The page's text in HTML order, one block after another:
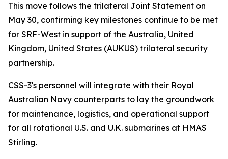
This move follows the trilateral Joint Statement on
May 30, confirming key milestones continue to be met
for SRF-West in support of the Australia, United
Kingdom, United States (AUKUS) trilateral security
partnership.
CSS-3's personnel will integrate with their Royal
Australian Navy counterparts to lay the groundwork
for maintenance, logistics, and operational support
for all rotational U.S. and U.K. submarines at HMAS
Stirling.